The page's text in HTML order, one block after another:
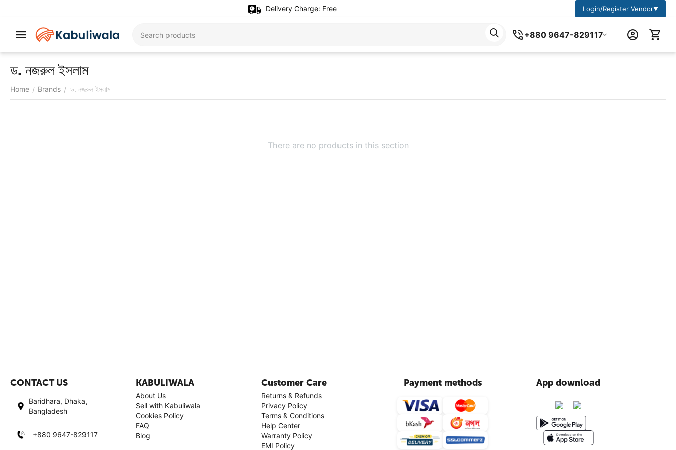
Delivery Charge: Free Login/Register Vendor▼
+880 9647-829117
ড. নজরুল ইসলাম
Home / Brands / ড. নজরুল ইসলাম
There are no products in this section
CONTACT US
Baridhara, Dhaka,
Bangladesh
+880 9647-829117
KABULIWALA
About Us
Sell with Kabuliwala
Cookies Policy
FAQ
Blog
Customer Care
Returns & Refunds
Privacy Policy
Terms & Conditions
Help Center
Warranty Policy
EMI Policy
Payment methods App download